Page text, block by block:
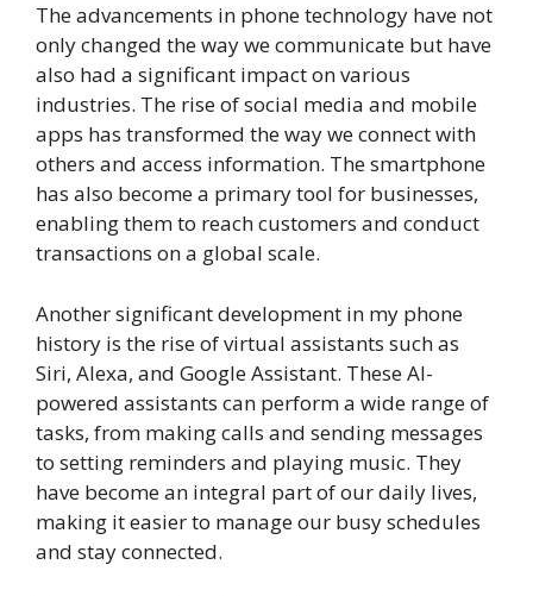
The advancements in phone technology have not
only changed the way we communicate but have
also had a significant impact on various
industries. The rise of social media and mobile
apps has transformed the way we connect with
others and access information. The smartphone
has also become a primary tool for businesses,
enabling them to reach customers and conduct
transactions on a global scale.
Another significant development in my phone
history is the rise of virtual assistants such as
Siri, Alexa, and Google Assistant. These AI-
powered assistants can perform a wide range of
tasks, from making calls and sending messages
to setting reminders and playing music. They
have become an integral part of our daily lives,
making it easier to manage our busy schedules
and stay connected.